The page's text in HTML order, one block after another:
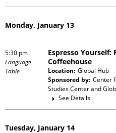
Monday, January 13
5:30 pm
Language
Table
Espresso Yourself:
Coffeehouse
Location: Global Hub
Sponsored by: Center
Studies Center and
See Details
Tuesday, January 14